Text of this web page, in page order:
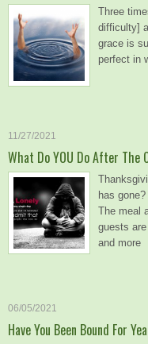
Three
difficulty]
grace is
perfect in
11/27/2021
What Do YOU Do After The
has
The meal
guests
and more
06/05/2021
Have You Been Bound For